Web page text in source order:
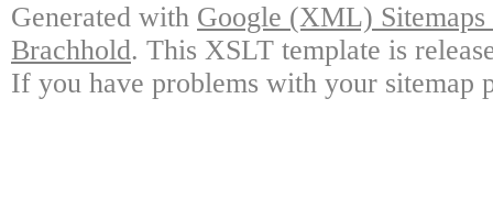
Generated with Google (XML)
Brachhold. This XSLT template is
If you have problems with your sitemap